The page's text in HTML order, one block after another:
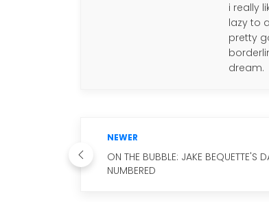
i really
lazy to
pretty
dream.
NEWER
ON THE BUBBLE: JAKE BEQUETTE'S
NUMBERED